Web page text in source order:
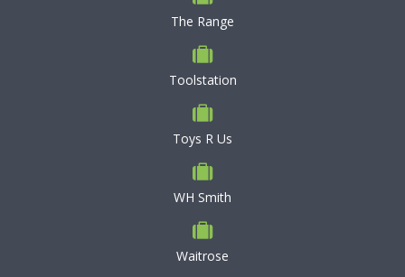
The Range
Toolstation
Toys R Us
WH Smith
Waitrose